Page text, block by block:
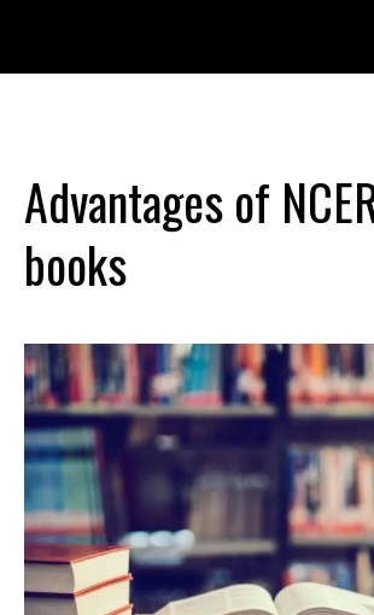
content
Advantages of
books